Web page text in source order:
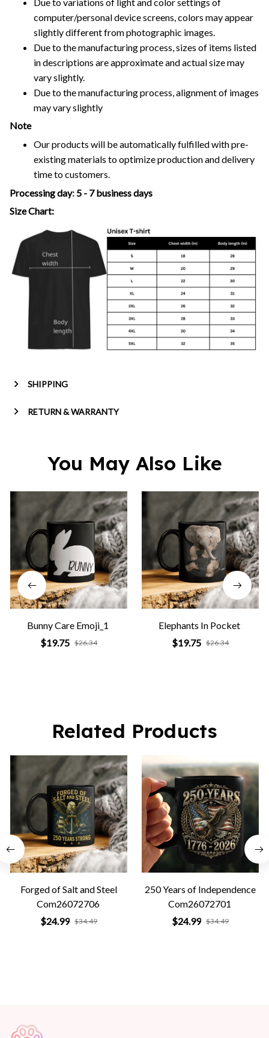
computer/personal device screens, colors may appear
slightly different from photographic images.
Due to the manufacturing process, sizes of items listed
in descriptions are approximate and actual size may
vary slightly.
Due to the manufacturing process, alignment of images
may vary slightly
Note
Our products will be automatically fulfilled with pre-
existing materials to optimize production and delivery
time to customers.
Processing day: 5 - 7 business days
Size Chart:
SHIPPING
RETURN & WARRANTY
You May Also Like
Bunny Care Emoji_1
$19.75 $26.34
Elephants In Pocket
$19.75 $26.34
Related Products
Forged of Salt and Steel
Com26072706
$24.99 $34.49
250 Years of Independence
Com26072701
$24.99 $34.49